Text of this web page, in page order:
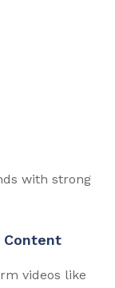
with strong
videos like